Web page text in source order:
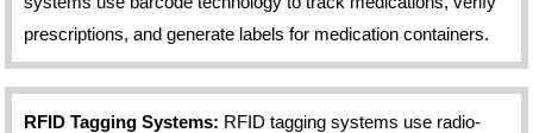
prescriptions, and generate labels for medication containers.
RFID Tagging Systems: RFID tagging systems use radio-